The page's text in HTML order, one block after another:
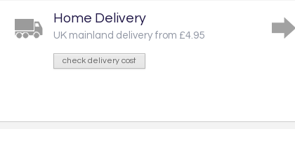
Home Delivery
UK mainland delivery from £4.95
check delivery cost